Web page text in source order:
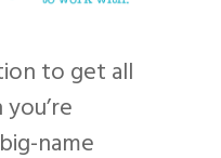
to get all
name